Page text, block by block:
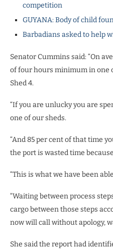
competition
GUYANA: Body of child
Barbadians asked to help
Senator Cummins said: “On
of four hours minimum in one
Shed 4.
“If you are unlucky you are
one of our sheds.
“And 85 per cent of that time
the port is wasted time
“This is what we have been
“Waiting between process
cargo between those steps
now will call without apology,
She said the report had